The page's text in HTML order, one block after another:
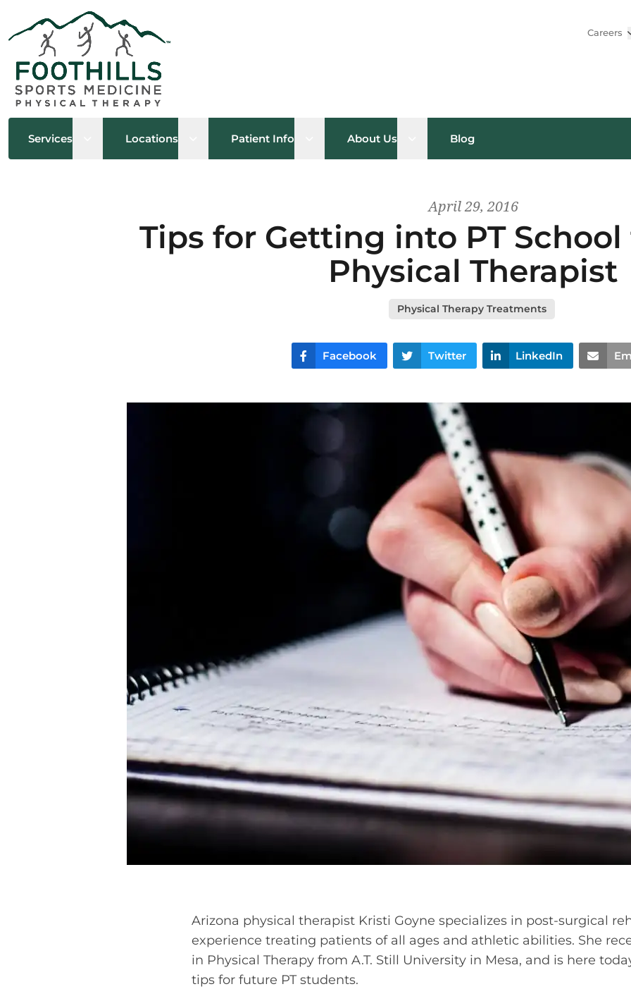
Careers
Services Open sub menu
Locations Open sub menu
Patient Info Open sub menu
About Us Open sub menu
Blog
April 29, 2016
Tips for Getting into PT
Physical Therapist
Physical Therapy Treatments
Facebook Twitter LinkedIn
Arizona physical therapist Kristi Goyne specializes in post-surgical
experience treating patients of all ages and athletic abilities. She
in Physical Therapy from A.T. Still University in Mesa, and is here
tips for future PT students.